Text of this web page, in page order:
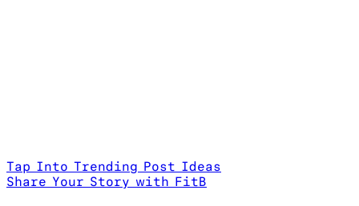
Tap Into Trending Post Ideas
Share Your Story with FitB